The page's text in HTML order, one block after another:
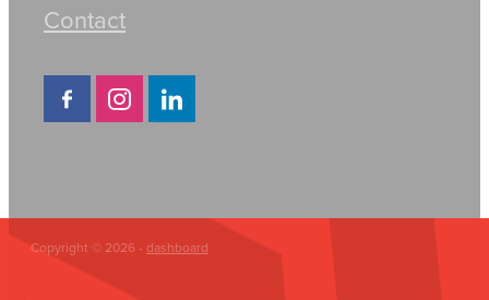
Contact
Copyright © 2026 - dashboard